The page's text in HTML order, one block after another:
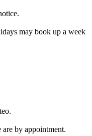
may book up a week
by appointment.